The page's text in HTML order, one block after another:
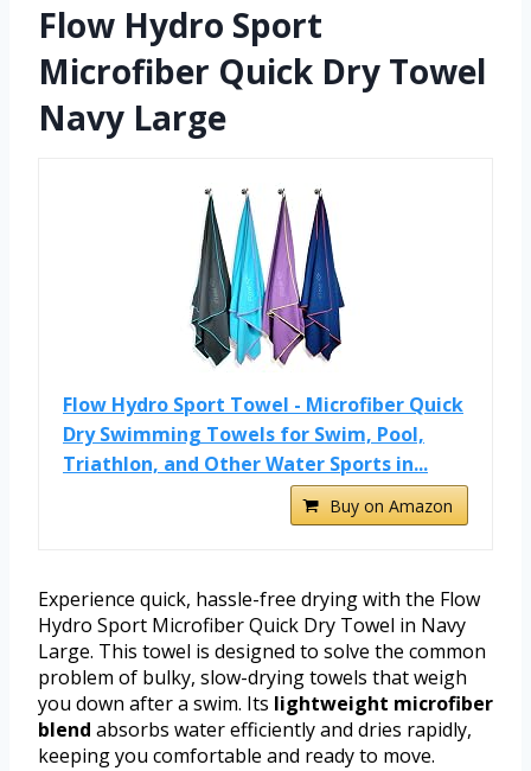
Flow Hydro Sport
Microfiber Quick Dry Towel
Navy Large
Flow Hydro Sport Towel - Microfiber Quick
Dry Swimming Towels for Swim, Pool,
Triathlon, and Other Water Sports in...
Buy on Amazon
Experience quick, hassle-free drying with the Flow
Hydro Sport Microfiber Quick Dry Towel in Navy
Large. This towel is designed to solve the common
problem of bulky, slow-drying towels that weigh
you down after a swim. Its lightweight microfiber
blend absorbs water efficiently and dries rapidly,
keeping you comfortable and ready to move.